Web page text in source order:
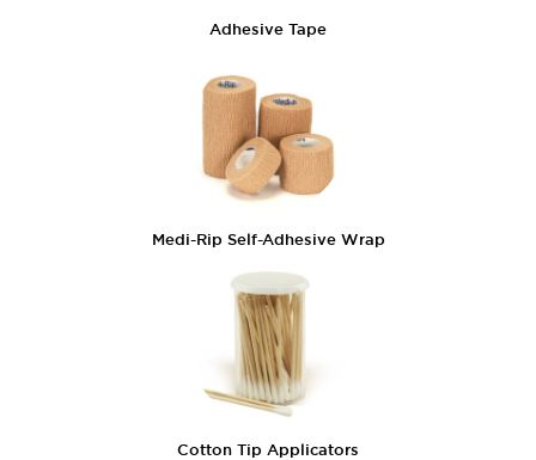
Adhesive Tape
Medi-Rip Self-Adhesive Wrap
Cotton Tip Applicators